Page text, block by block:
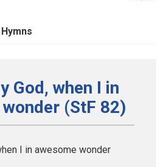
Hymns
God, when I in
(StF 82)
I in awesome wonder